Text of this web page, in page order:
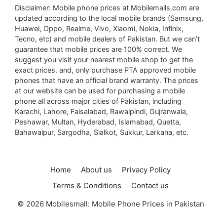
Disclaimer: Mobile phone prices at Mobilemalls.com are
updated according to the local mobile brands (Samsung,
Huawei, Oppo, Realme, Vivo, Xiaomi, Nokia, Infinix,
Tecno, etc) and mobile dealers of Pakistan. But we can’t
guarantee that mobile prices are 100% correct. We
suggest you visit your nearest mobile shop to get the
exact prices. and, only purchase PTA approved mobile
phones that have an official brand warranty. The prices
at our website can be used for purchasing a mobile
phone all across major cities of Pakistan, including
Karachi, Lahore, Faisalabad, Rawalpindi, Gujranwala,
Peshawar, Multan, Hyderabad, Islamabad, Quetta,
Bahawalpur, Sargodha, Sialkot, Sukkur, Larkana, etc.
Home About us
Privacy Policy
Terms & Conditions
Contact us
© 2026 Mobilesmall: Mobile Phone Prices in Pakistan